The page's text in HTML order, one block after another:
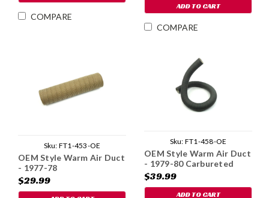
COMPARE
ADD TO CART
COMPARE
Sku: FT1-453-OE
OEM Style Warm Air Duct
- 1977-78
$29.99
Sku: FT1-458-OE
OEM Style Warm Air Duct
- 1979-80 Carbureted
$39.99
ADD TO CART